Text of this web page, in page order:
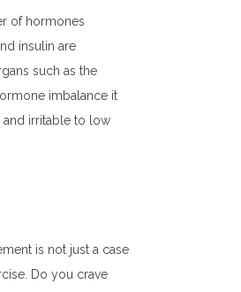
of hormones
insulin are
such as the
imbalance it
and irritable to low
is not just a case
Do you crave